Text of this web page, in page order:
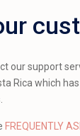
our support
Rica which
FREQUENTLY